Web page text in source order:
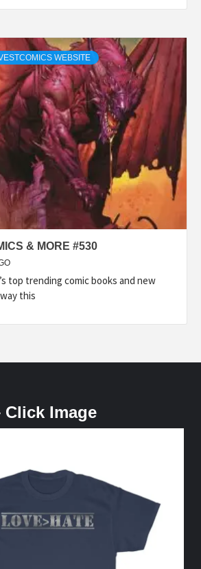
WEBSITE
& MORE #530
top trending comic books and new
this
Click Image